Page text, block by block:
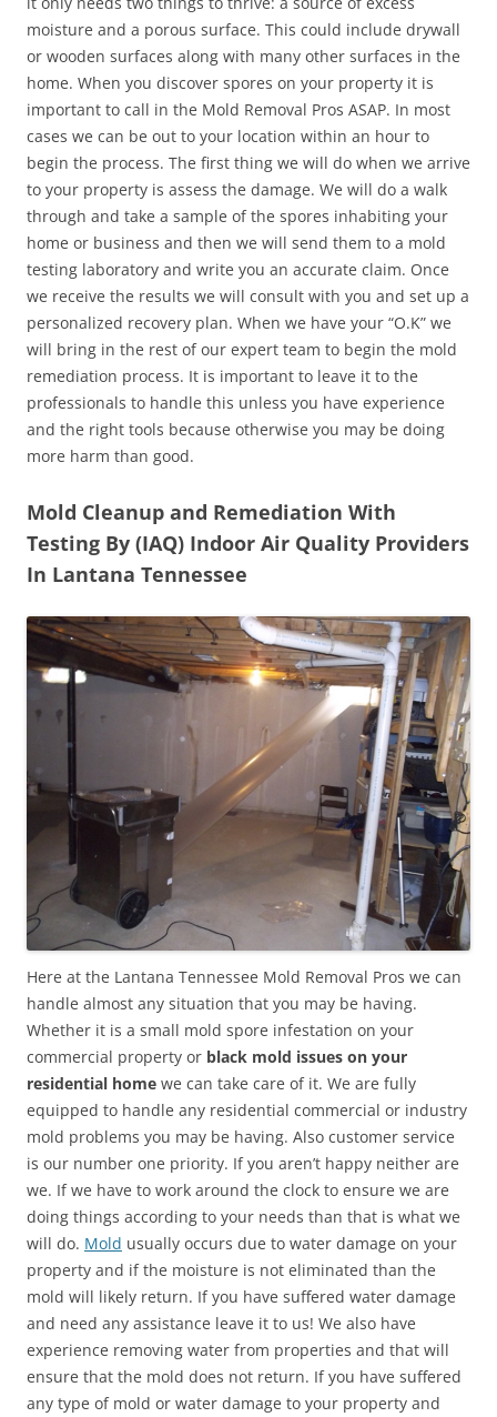
moisture and a porous surface. This could include drywall
or wooden surfaces along with many other surfaces in the
home. When you discover spores on your property it is
important to call in the Mold Removal Pros ASAP. In most
cases we can be out to your location within an hour to
begin the process. The first thing we will do when we arrive
to your property is assess the damage. We will do a walk
through and take a sample of the spores inhabiting your
home or business and then we will send them to a mold
testing laboratory and write you an accurate claim. Once
we receive the results we will consult with you and set up a
personalized recovery plan. When we have your “O.K” we
will bring in the rest of our expert team to begin the mold
remediation process. It is important to leave it to the
professionals to handle this unless you have experience
and the right tools because otherwise you may be doing
more harm than good.
Mold Cleanup and Remediation With
Testing By (IAQ) Indoor Air Quality Providers
In Lantana Tennessee
Here at the Lantana Tennessee Mold Removal Pros we can
handle almost any situation that you may be having.
Whether it is a small mold spore infestation on your
commercial property or black mold issues on your
residential home we can take care of it. We are fully
equipped to handle any residential commercial or industry
mold problems you may be having. Also customer service
is our number one priority. If you aren’t happy neither are
we. If we have to work around the clock to ensure we are
doing things according to your needs than that is what we
will do. Mold usually occurs due to water damage on your
property and if the moisture is not eliminated than the
mold will likely return. If you have suffered water damage
and need any assistance leave it to us! We also have
experience removing water from properties and that will
ensure that the mold does not return. If you have suffered
any type of mold or water damage to your property and